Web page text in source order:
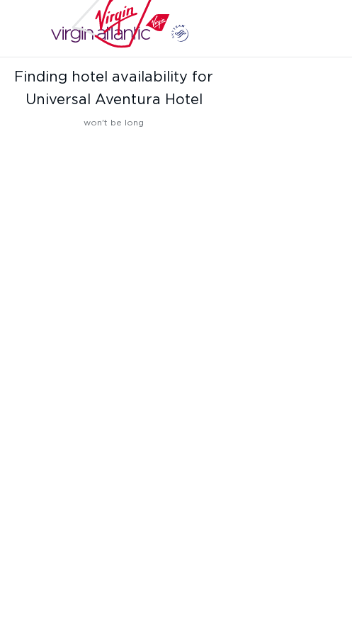
Finding hotel availability for
Universal Aventura Hotel
won't be long